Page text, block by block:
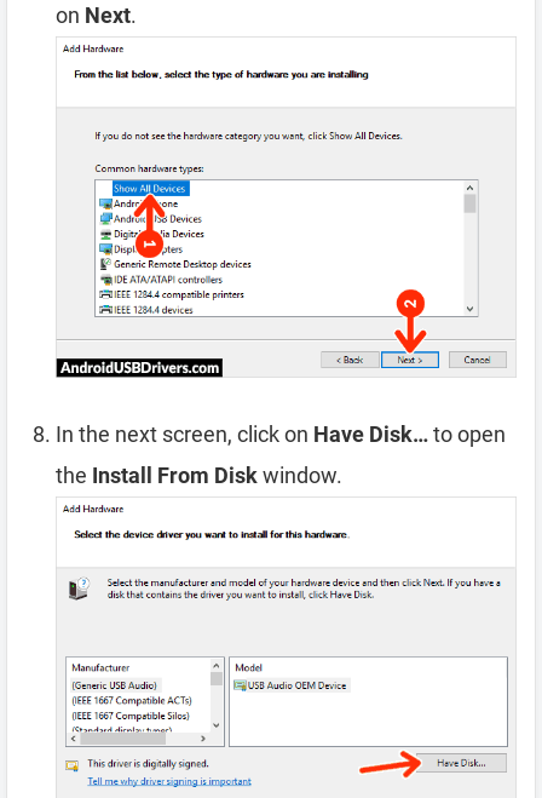
on Next.
In the next screen, click on Have Disk…to open
the Install From Diskwindow.